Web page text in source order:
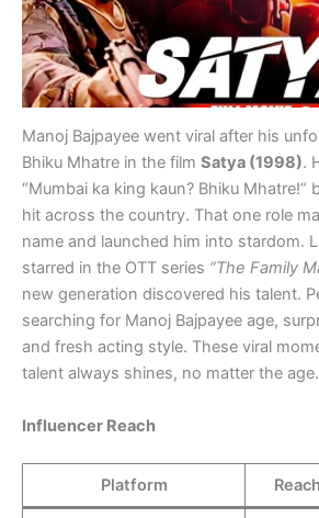
Manoj Bajpayee went viral after his
Bhiku Mhatre in the film Satya (1998).
“Mumbai ka king kaun? Bhiku Mhatre!”
hit across the country. That one role
name and launched him into stardom.
starred in the OTT series “The Family
new generation discovered his talent.
searching for Manoj Bajpayee age,
and fresh acting style. These viral
talent always shines, no matter the age.
Influencer Reach
Platform